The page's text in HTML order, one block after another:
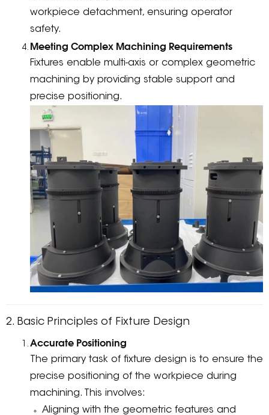
workpiece detachment, ensuring operator
safety.
Meeting Complex Machining Requirements
Fixtures enable multi-axis or complex geometric
machining by providing stable support and
precise positioning.
2. Basic Principles of Fixture Design
Accurate Positioning
The primary task of fixture design is to ensure the
precise positioning of the workpiece during
machining. This involves:
Aligning with the geometric features and